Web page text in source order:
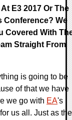
E3 2017 Or The
Conference? We
Covered With
Straight From
is going to be
of that we have
we go with EA's
us all. Just as the